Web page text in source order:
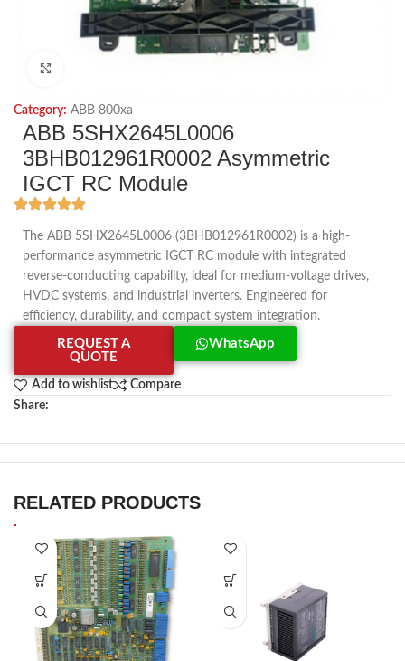
Category: ABB 800xa
ABB 5SHX2645L0006
3BHB012961R0002 Asymmetric
IGCT RC Module
The ABB 5SHX2645L0006 (3BHB012961R0002) is a high-
performance asymmetric IGCT RC module with integrated
reverse-conducting capability, ideal for medium-voltage drives,
HVDC systems, and industrial inverters. Engineered for
efficiency, durability, and compact system integration.
REQUEST A
QUOTE
WhatsApp
Add to wishlist
Compare
Share:
RELATED PRODUCTS